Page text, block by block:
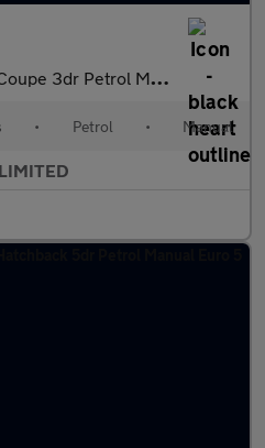
Petrol Manual Euro 5 AC (70 ps)
• Petrol • Manual